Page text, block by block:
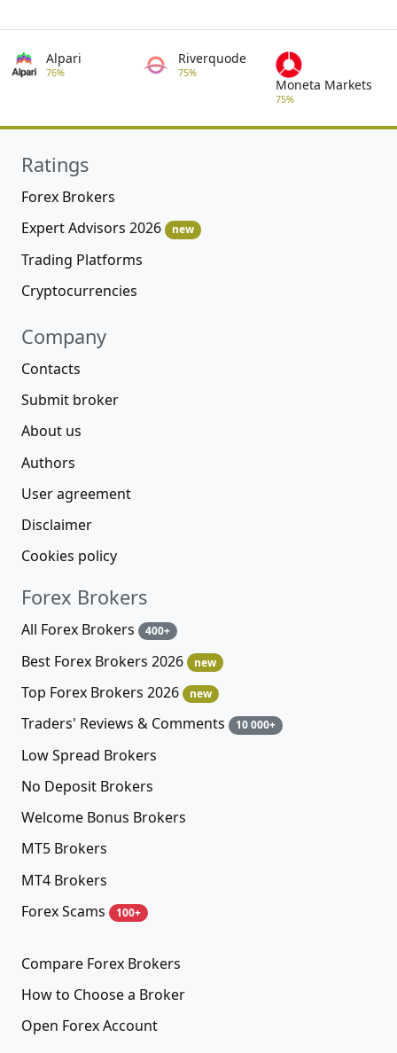
Alpari
76%
Riverquode
75%
Moneta Markets
75%
Ratings
Forex Brokers
Expert Advisors 2026
new
Trading Platforms
Cryptocurrencies
Company
Contacts
Submit broker
About us
Authors
User agreement
Disclaimer
Cookies policy
Forex Brokers
All Forex Brokers 400+
Best Forex Brokers 2026 new
Top Forex Brokers 2026 new
Traders' Reviews & Comments 10 000+
Low Spread Brokers
No Deposit Brokers
Welcome Bonus Brokers
MT5 Brokers
MT4 Brokers
Forex Scams
100+
Compare Forex Brokers
How to Choose a Broker
Open Forex Account